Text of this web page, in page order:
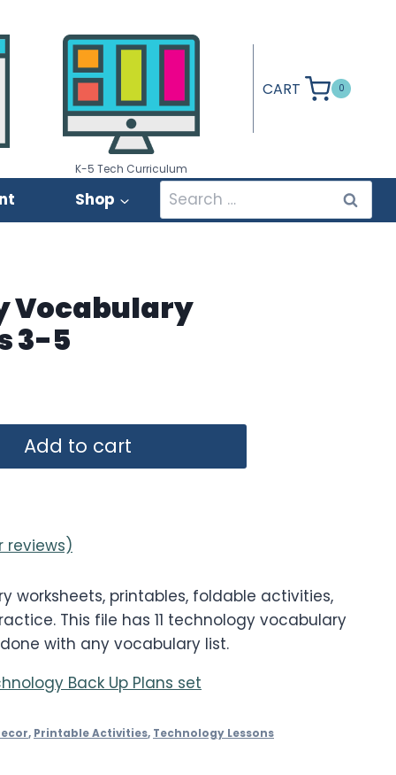
K-5 Tech Curriculum
CART 0
Shop
Search
for:
Vocabulary
3-5
Add to cart
reviews)
worksheets, printables, foldable activities,
This file has 11 technology vocabulary
with any vocabulary list.
Back Up Plans set
, Printable Activities, Technology Lessons